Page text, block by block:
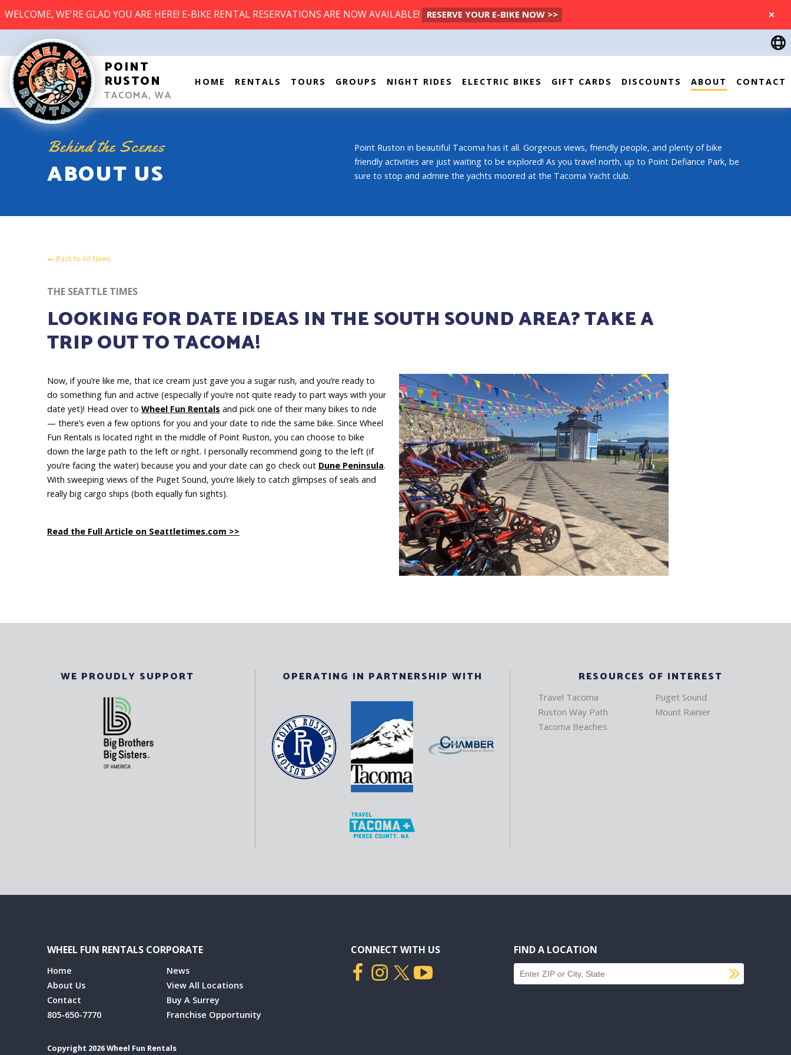
WELCOME, WE'RE GLAD YOU ARE HERE! E-BIKE RENTAL RESERVATIONS ARE NOW AVAILABLE! RESERVE YOUR E-BIKE NOW >> CLOSE
POINT
RUSTON
TACOMA, WA
HOME RENTALS TOURS GROUPS NIGHT RIDES ELECTRIC BIKES GIFT CARDS DISCOUNTS ABOUT CONTACT
Behind the Scenes
ABOUT US
Point Ruston in beautiful Tacoma has it all. Gorgeous views, friendly people, and plenty of bike
friendly activities are just waiting to be explored! As you travel north, up to Point Defiance Park, be
sure to stop and admire the yachts moored at the Tacoma Yacht club.
Back to All News
THE SEATTLE TIMES
LOOKING FOR DATE IDEAS IN THE SOUTH SOUND AREA? TAKE A
TRIP OUT TO TACOMA!
Now, ifyou’re like me, that ice cream just gave you a sugar rush, and you’re ready to
do something fun and active (especially if you’re not quite ready to part ways with your
date yet)! Head over to Wheel Fun Rentals and pick one of their many bikes to ride
— there’s even a few options for you and your date to ride the same bike. Since Wheel
Fun Rentals is located right in the middle of Point Ruston, you can choose to bike
down the large path to the left or right. I personally recommend going to the left (if
you’re facing the water) because you and your date can go check out Dune Peninsula.
With sweeping views of the Puget Sound, you’re likely to catch glimpses of seals and
really big cargo ships (both equally fun sights).
Read the Full Article on Seattletimes.com >>
WE PROUDLY SUPPORT OPERATING IN PARTNERSHIP WITH RESOURCES OF INTEREST
Travel Tacoma
Ruston Way Path
Tacoma Beaches
Puget Sound
Mount Rainier
WHEEL FUN RENTALS CORPORATE
Home
About Us
Contact
805-650-7770
News
View All Locations
Buy A Surrey
Franchise Opportunity
Copyright 2026 Wheel Fun Rentals
CONNECT WITH US FIND A LOCATION
Find a location